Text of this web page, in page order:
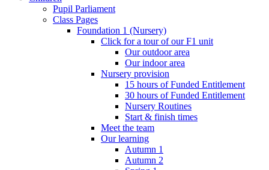
Pupil Parliament
Class Pages
Foundation 1 (Nursery)
Click for a tour of our F1 unit
Our outdoor area
Our indoor area
Nursery provision
15 hours of Funded Entitlement
30 hours of Funded Entitlement
Nursery Routines
Start & finish times
Meet the team
Our learning
Autumn 1
Autumn 2